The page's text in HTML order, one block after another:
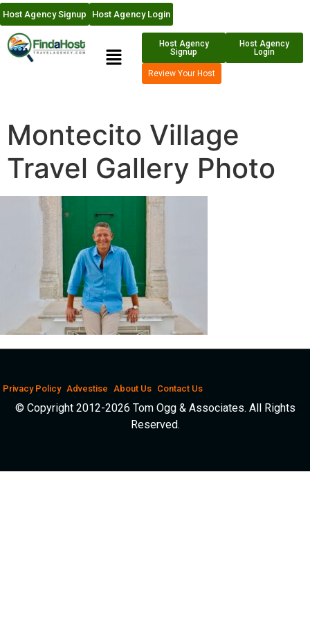
Host Agency Signup Host Agency Login
Host Agency
Signup
Host Agency
Login
Review Your Host
Montecito Village
Travel Gallery Photo
Privacy Policy Advestise About Us Contact Us
© Copyright 2012-2026 Tom Ogg & Associates. All Rights
Reserved.